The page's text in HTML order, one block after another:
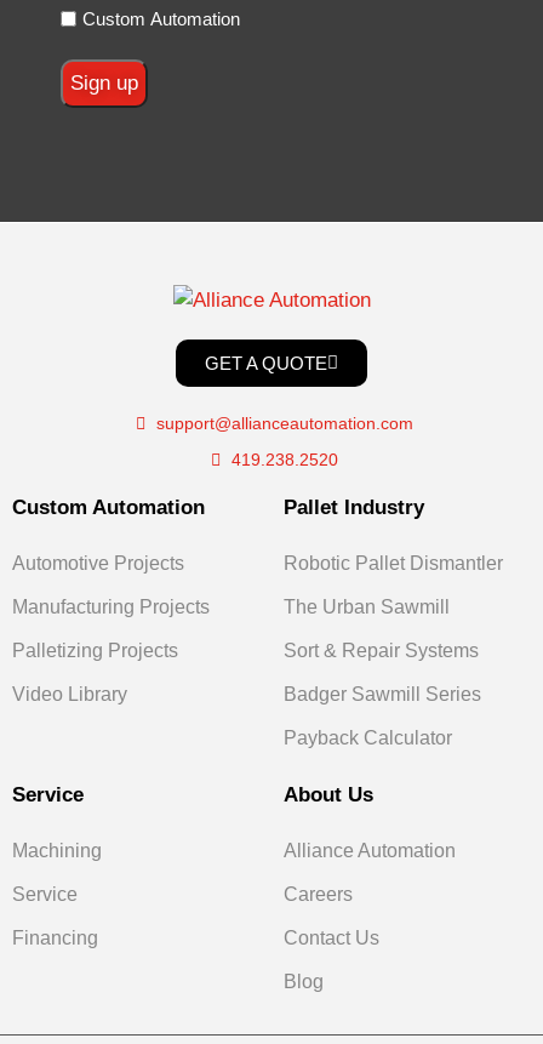
Custom Automation
GET A QUOTE
support@allianceautomation.com
419.238.2520
Custom Automation
Automotive Projects
Manufacturing Projects
Palletizing Projects
Video Library
Pallet Industry
Robotic Pallet Dismantler
The Urban Sawmill
Sort & Repair Systems
Badger Sawmill Series
Payback Calculator
Service
Machining
Service
Financing
About Us
Alliance Automation
Careers
Contact Us
Blog